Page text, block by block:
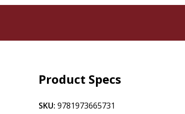
Product Specs
SKU: 9781973665731